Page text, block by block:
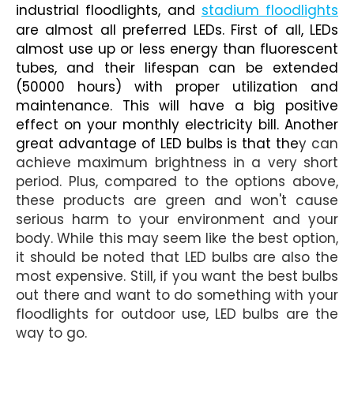
industrial floodlights, and stadium floodlights
are almost all preferred LEDs. First of all, LEDs
almost use up or less energy than fluorescent
tubes, and their lifespan can be extended
(50000 hours) with proper utilization and
maintenance. This will have a big positive
effect on your monthly electricity bill. Another
great advantage of LED bulbs is that they can
achieve maximum brightness in a very short
period. Plus, compared to the options above,
these products are green and won't cause
serious harm to your environment and your
body. While this may seem like the best option,
it should be noted that LED bulbs are also the
most expensive. Still, if you want the best bulbs
out there and want to do something with your
floodlights for outdoor use, LED bulbs are the
way to go.